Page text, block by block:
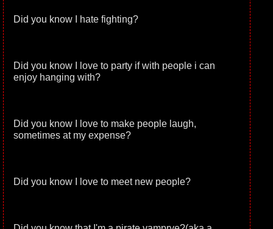
Did you know I hate fighting?
Did you know I love to party if with people i can
enjoy hanging with?
Did you know I love to make people laugh,
sometimes at my expense?
Did you know I love to meet new people?